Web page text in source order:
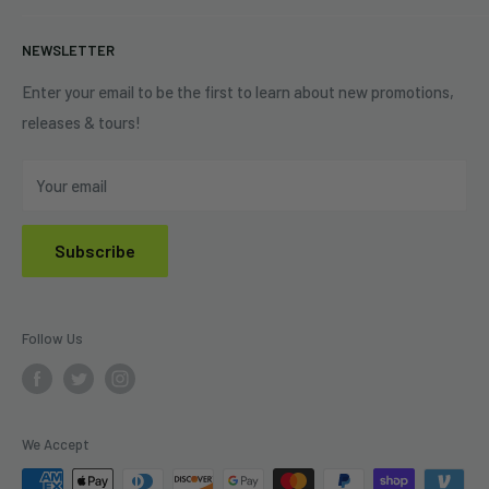
Shipping Policy
Refund Policy
Privacy Policy
NEWSLETTER
Enter your email to be the first to learn about new promotions,
releases & tours!
Your email
Subscribe
Follow Us
We Accept